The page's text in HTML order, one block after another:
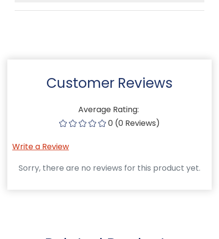
Customer Reviews
Average Rating:
0 (0 Reviews)
Write a Review
Sorry, there are no reviews for this product yet.